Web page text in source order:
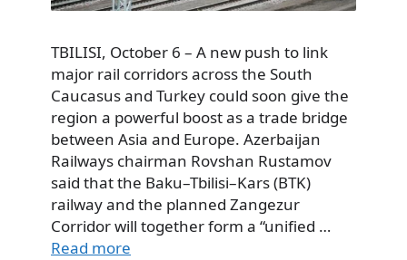
TBILISI, October 6 – A new push to link
major rail corridors across the South
Caucasus and Turkey could soon give the
region a powerful boost as a trade bridge
between Asia and Europe. Azerbaijan
Railways chairman Rovshan Rustamov
said that the Baku–Tbilisi–Kars (BTK)
railway and the planned Zangezur
Corridor will together form a “unified …
Read more